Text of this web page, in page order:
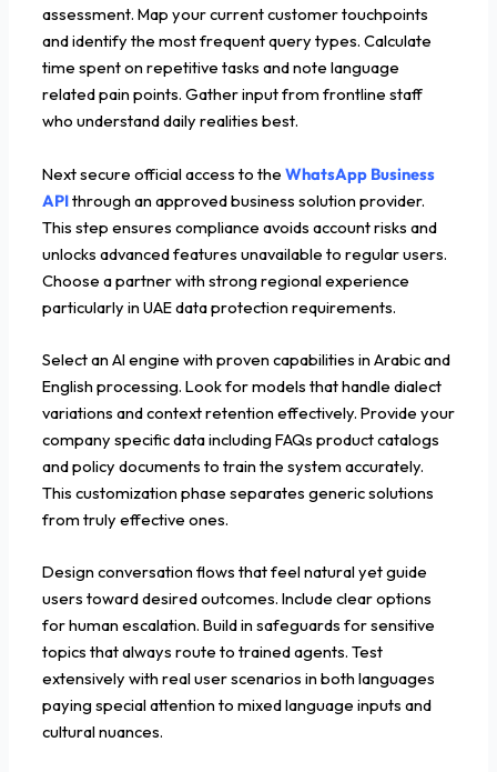
assessment. Map your current customer touchpoints
and identify the most frequent query types. Calculate
time spent on repetitive tasks and note language
related pain points. Gather input from frontline staff
who understand daily realities best.
Next secure official access to the WhatsApp Business
APIthrough an approved business solution provider.
This step ensures compliance avoids account risks and
unlocks advanced features unavailable to regular users.
Choose a partner with strong regional experience
particularly in UAE data protection requirements.
Select an AI engine with proven capabilities in Arabic and
English processing. Look for models that handle dialect
variations and context retention effectively. Provide your
company specific data including FAQs product catalogs
and policy documents to train the system accurately.
This customization phase separates generic solutions
from truly effective ones.
Design conversation flows that feel natural yet guide
users toward desired outcomes. Include clear options
for human escalation. Build in safeguards for sensitive
topics that always route to trained agents. Test
extensively with real user scenarios in both languages
paying special attention to mixed language inputs and
cultural nuances.